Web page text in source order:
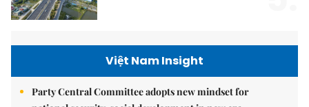
Việt Nam Insight
Party Central Committee adopts new mindset for